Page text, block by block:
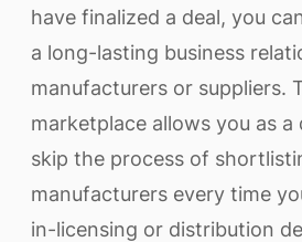
have finalized a deal, you
a long-lasting business
manufacturers or suppliers.
marketplace allows you as
skip the process of
manufacturers every time
in-licensing or distribution